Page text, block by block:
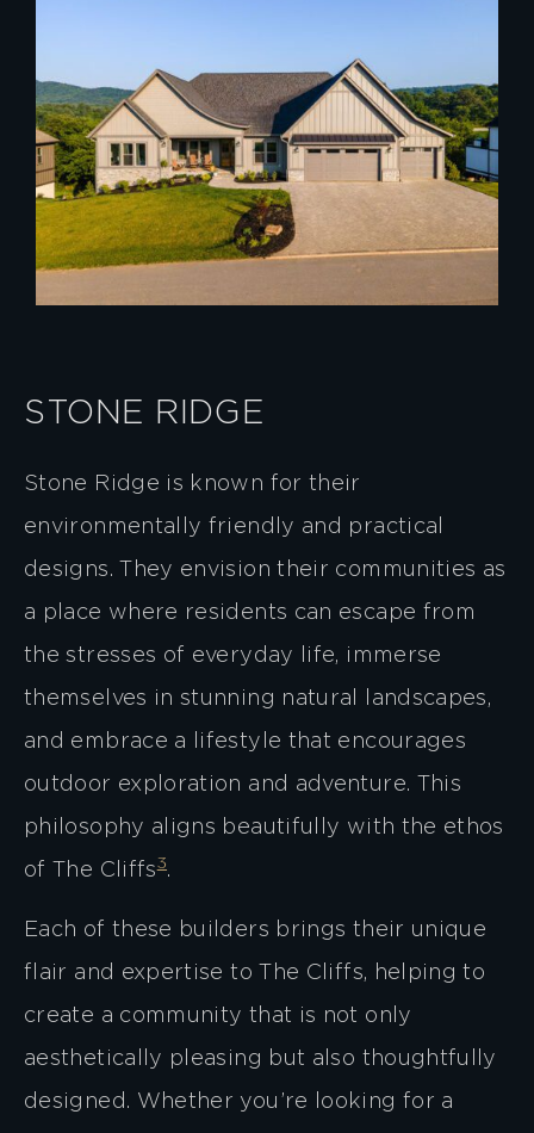
STONE RIDGE
Stone Ridge is known for their
environmentally friendly and practical
designs. They envision their communities as
a place where residents can escape from
the stresses of everyday life, immerse
themselves in stunning natural landscapes,
and embrace a lifestyle that encourages
outdoor exploration and adventure. This
philosophy aligns beautifully with the ethos
of The Cliffs​3​.
Each of these builders brings their unique
flair and expertise to The Cliffs, helping to
create a community that is not only
aesthetically pleasing but also thoughtfully
designed. Whether you’re looking for a